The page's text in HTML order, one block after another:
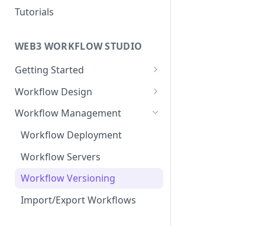
Collaboration
Web Templates
Tutorials
WEB3 WORKFLOW STUDIO
Getting Started
Templates
Collaboration
User Dashboard
Wallets
Contracts
Workflow Design
About Nodes
Workflow Management
Workflow Deployment
Workflow Servers
Workflow Versioning
Import/Export Workflows